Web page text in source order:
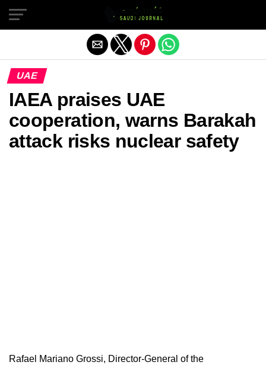
UAE
IAEA praises UAE
cooperation, warns Barakah
attack risks nuclear safety
Rafael Mariano Grossi, Director-General of the
Exit mobile version